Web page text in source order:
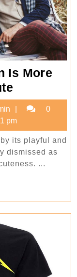
Is More
Kawaii
Fashion
Is
More
Than
admin 0
pm
its playful and
dismissed as
...